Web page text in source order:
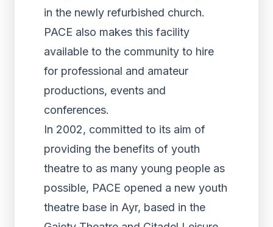
in the newly refurbished church.
PACE also makes this facility
available to the community to hire
for professional and amateur
productions, events and
conferences.
In 2002, committed to its aim of
providing the benefits of youth
theatre to as many young people as
possible, PACE opened a new youth
theatre base in Ayr, based in the